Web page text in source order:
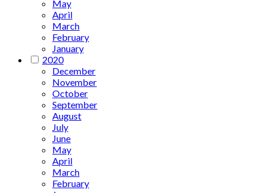
May
April
March
February
January
2020
December
November
October
September
August
July
June
May
April
March
February